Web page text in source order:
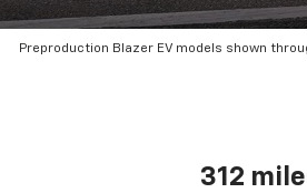
Preproduction Blazer EV models shown
312